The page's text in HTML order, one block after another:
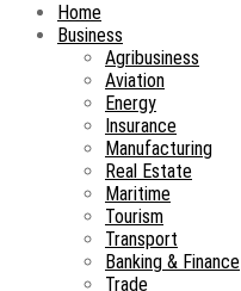
Home
Business
Agribusiness
Aviation
Energy
Insurance
Manufacturing
Real Estate
Maritime
Tourism
Transport
Banking & Finance
Trade